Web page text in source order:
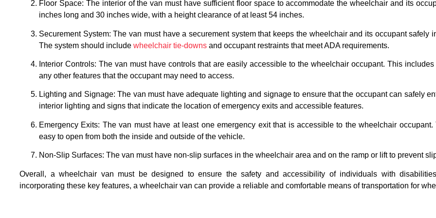
Floor Space: The interior of the van must have sufficient floor space to accommodate the wheelchair and its
inches long and 30 inches wide, with a height clearance of at least 54 inches.
Securement System: The van must have a securement system that keeps the wheelchair and its occupant safely
The system should include wheelchair tie-downs and occupant restraints that meet ADA requirements.
Interior Controls: The van must have controls that are easily accessible to the wheelchair occupant. This
any other features that the occupant may need to access.
Lighting and Signage: The van must have adequate lighting and signage to ensure that the occupant can safely
interior lighting and signs that indicate the location of emergency exits and accessible features.
Emergency Exits: The van must have at least one emergency exit that is accessible to the wheelchair
easy to open from both the inside and outside of the vehicle.
Non-Slip Surfaces: The van must have non-slip surfaces in the wheelchair area and on the ramp or lift to prevent
Overall, a wheelchair van must be designed to ensure the safety and accessibility of individuals with
incorporating these key features, a wheelchair van can provide a reliable and comfortable means of transportation for